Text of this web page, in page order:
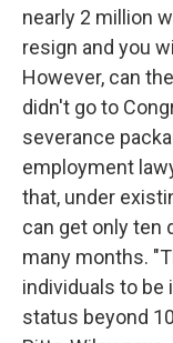
nearly 2 million
resign and you
However, can
didn't go to
severance
employment
that, under
can get only ten
many months.
individuals to be
status beyond